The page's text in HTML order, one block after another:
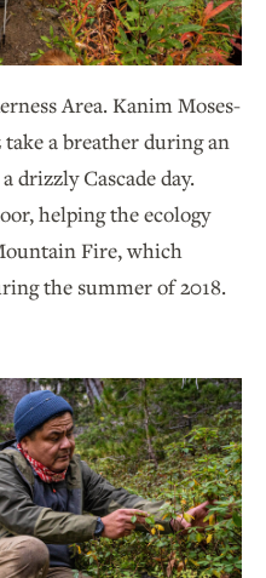
Area. Kanim Moses-
a breather during an
drizzly Cascade day.
helping the ecology
Fire, which
the summer of 2018.